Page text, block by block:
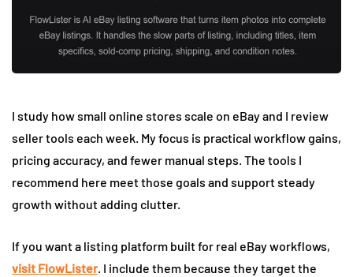
I study how small online stores scale on eBay and I review
seller tools each week. My focus is practical workflow gains,
pricing accuracy, and fewer manual steps. The tools I
recommend here meet those goals and support steady
growth without adding clutter.
If you want a listing platform built for real eBay workflows,
visit FlowLister. I include them because they target the